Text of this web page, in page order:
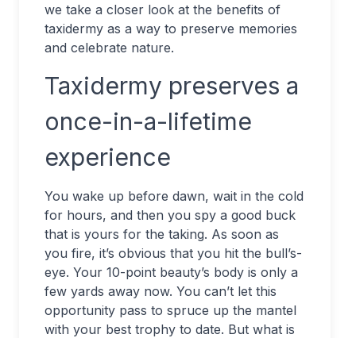
we take a closer look at the benefits of
taxidermy as a way to preserve memories
and celebrate nature.
Taxidermy preserves a
once-in-a-lifetime
experience
You wake up before dawn, wait in the cold
for hours, and then you spy a good buck
that is yours for the taking. As soon as
you fire, it’s obvious that you hit the bull’s-
eye. Your 10-point beauty’s body is only a
few yards away now. You can’t let this
opportunity pass to spruce up the mantel
with your best trophy to date. But what is